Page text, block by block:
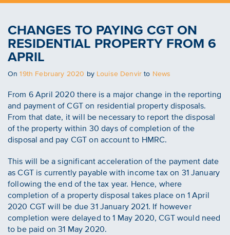
CHANGES TO PAYING CGT ON
RESIDENTIAL PROPERTY FROM 6
APRIL
OnPosted
19th February 2020 by Louise Denvir to News
From 6 April 2020 there is a major change in the reporting
and payment of CGT on residential property disposals.
From that date, it will be necessary to report the disposal
of the property within 30 days of completion of the
disposal and pay CGT on account to HMRC.
This will be a significant acceleration of the payment date
as CGT is currently payable with income tax on 31 January
following the end of the tax year. Hence, where
completion of a property disposal takes place on 1 April
2020 CGT will be due 31 January 2021. If however
completion were delayed to 1 May 2020, CGT would need
to be paid on 31 May 2020.